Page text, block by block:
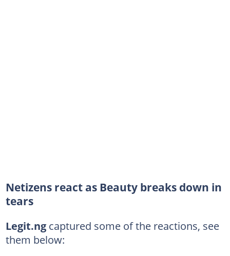
Netizens react as Beauty breaks down in
tears
Legit.ngcaptured some of the reactions, see
them below: